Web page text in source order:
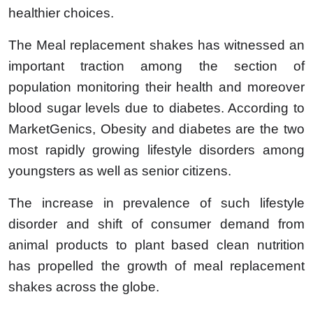
healthier choices.
The Meal replacement shakes has witnessed an
important traction among the section of
population monitoring their health and moreover
blood sugar levels due to diabetes. According to
MarketGenics, Obesity and diabetes are the two
most rapidly growing lifestyle disorders among
youngsters as well as senior citizens.
The increase in prevalence of such lifestyle
disorder and shift of consumer demand from
animal products to plant based clean nutrition
has propelled the growth of meal replacement
shakes across the globe.